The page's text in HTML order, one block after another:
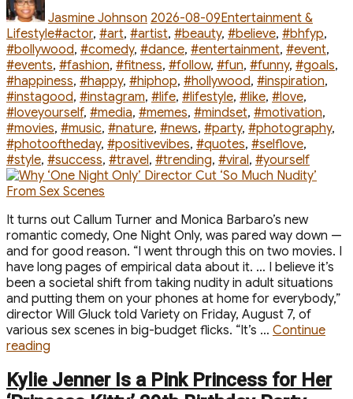
After
Whirlwind
Summer”
Jasmine Johnson 2026-08-09Entertainment &
LifestyleTags
#actor, #art, #artist, #beauty, #believe, #bhfyp,
#bollywood, #comedy, #dance, #entertainment, #event,
#events, #fashion, #fitness, #follow, #fun, #funny, #goals,
#happiness, #happy, #hiphop, #hollywood, #inspiration,
#instagood, #instagram, #life, #lifestyle, #like, #love,
#loveyourself, #media, #memes, #mindset, #motivation,
#movies, #music, #nature, #news, #party, #photography,
#photooftheday, #positivevibes, #quotes, #selflove,
#style, #success, #travel, #trending, #viral, #yourself
It turns out Callum Turner and Monica Barbaro’s new
romantic comedy, One Night Only, was pared way down —
and for good reason. “I went through this on two movies. I
have long pages of empirical data about it. … I believe it’s
been a societal shift from taking nudity in adult situations
and putting them on your phones at home for everybody,”
director Will Gluck told Variety on Friday, August 7, of
various sex scenes in big-budget flicks. “It’s … Continue
reading
Night
Only’
Kylie Jenner Is a Pink Princess for Her